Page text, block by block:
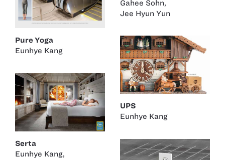
Gahee Sohn,
Jee Hyun Yun
Pure Yoga
Eunhye Kang
UPS
Eunhye Kang
Serta
Eunhye Kang,